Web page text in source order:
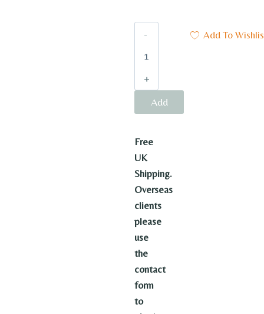
Add
basket
Add To
Free
UK
Shipping.
Overseas
clients
please
use
the
contact
form
to